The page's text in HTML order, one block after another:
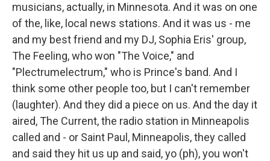
musicians, actually, in Minnesota. And it was on one
of the, like, local news stations. And it was us - me
and my best friend and my DJ, Sophia Eris' group,
The Feeling, who won "The Voice," and
"Plectrumelectrum," who is Prince's band. And I
think some other people too, but I can't remember
(laughter). And they did a piece on us. And the day it
aired, The Current, the radio station in Minneapolis
called and - or Saint Paul, Minneapolis, they called
and said they hit us up and said, yo (ph), you won't